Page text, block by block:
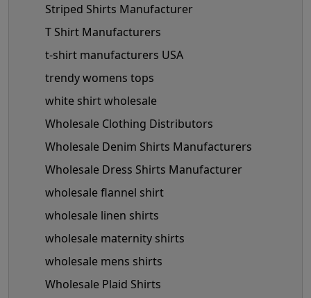
Striped Shirts Manufacturer
T Shirt Manufacturers
t-shirt manufacturers USA
trendy womens tops
white shirt wholesale
Wholesale Clothing Distributors
Wholesale Denim Shirts Manufacturers
Wholesale Dress Shirts Manufacturer
wholesale flannel shirt
wholesale linen shirts
wholesale maternity shirts
wholesale mens shirts
Wholesale Plaid Shirts